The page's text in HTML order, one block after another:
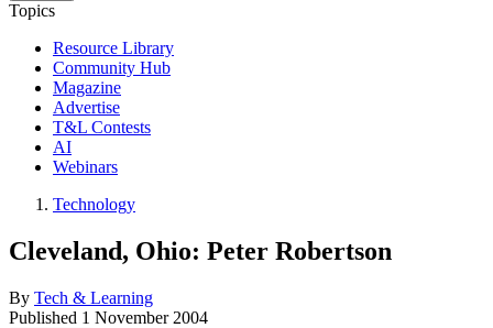
Topics
Resource Library
Community Hub
Magazine
Advertise
T&L Contests
AI
Webinars
Technology
Cleveland, Ohio: Peter Robertson
By Tech & Learning
Published 1 November 2004